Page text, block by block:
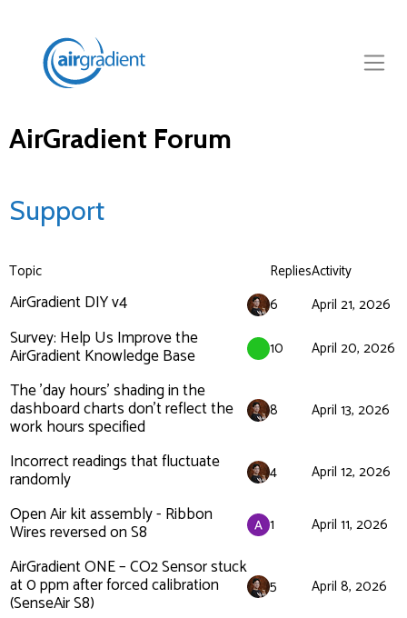
AirGradient Forum
Support
Topic RepliesActivity
AirGradient DIY v4 6 April 21, 2026
Survey: Help Us Improve the
AirGradient Knowledge Base 10 April 20, 2026
The 'day hours' shading in the
dashboard charts don't reflect the
work hours specified
8 April 13, 2026
Incorrect readings that fluctuate
randomly 4 April 12, 2026
Open Air kit assembly - Ribbon
Wires reversed on S8 1 April 11, 2026
AirGradient ONE – CO2 Sensor stuck
at 0 ppm after forced calibration
(SenseAir S8)
5 April 8, 2026